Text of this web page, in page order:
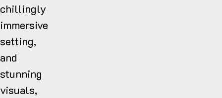
chillingly
immersive
setting,
and
stunning
visuals,